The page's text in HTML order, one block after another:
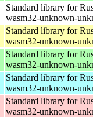
Standard library for
wasm32-unknown-
Standard library for
wasm32-unknown-
Standard library for
wasm32-unknown-
Standard library for
wasm32-unknown-
Standard library for
wasm32-unknown-